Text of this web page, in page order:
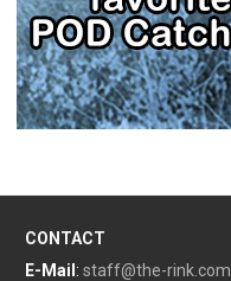
CONTACT
E-Mail : staff@the-rink.com